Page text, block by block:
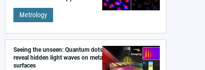
Metrology
Seeing the unseen: Quantum dots
reveal hidden light waves on metal
surfaces